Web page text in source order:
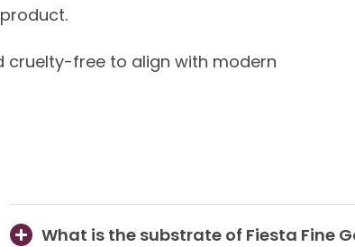
cruelty-free to align with modern
What is the substrate of Fiesta Fine